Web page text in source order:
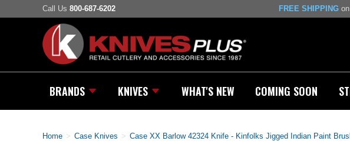
Call Us 800-687-6202 FREE SHIPPING
BRANDS KNIVES WHAT'S NEW COMING SOON
Home > Case Knives > Case XX Barlow 42324 Knife - Kinfolks Jigged Indian Paint